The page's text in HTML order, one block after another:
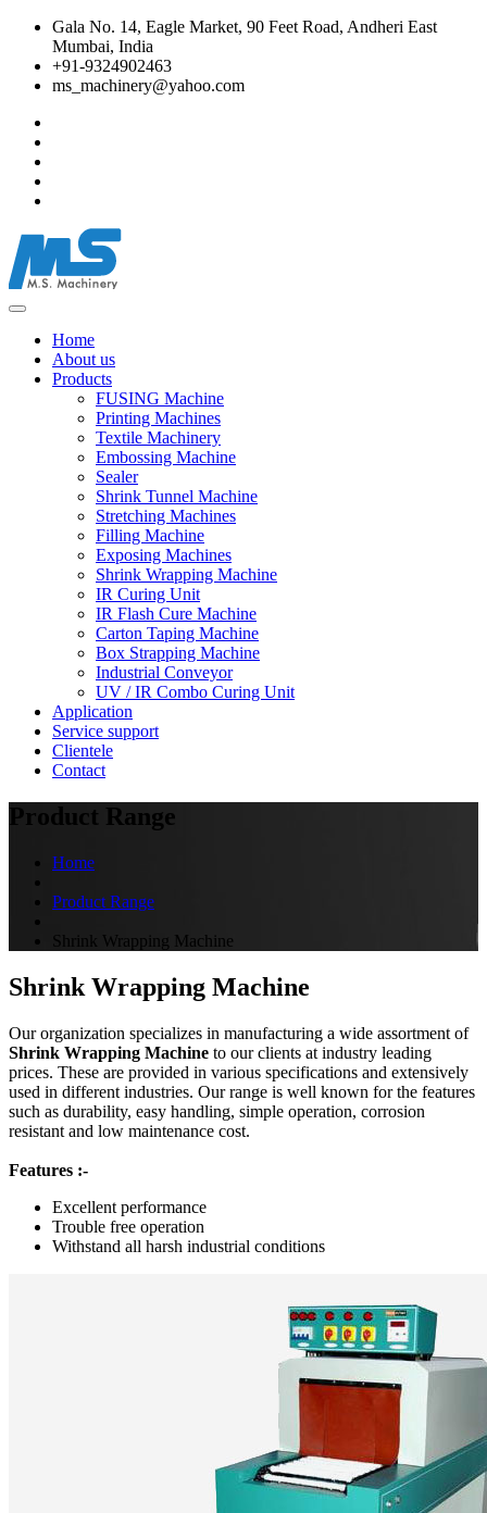
Gala No. 14, Eagle Market, 90 Feet Road, Andheri East
Mumbai, India
+91-9324902463
ms_machinery@yahoo.com
Home
About us
Products
FUSING Machine
Printing Machines
Textile Machinery
Embossing Machine
Sealer
Shrink Tunnel Machine
Stretching Machines
Filling Machine
Exposing Machines
Shrink Wrapping Machine
IR Curing Unit
IR Flash Cure Machine
Carton Taping Machine
Box Strapping Machine
Industrial Conveyor
UV / IR Combo Curing Unit
Application
Service support
Clientele
Contact
Product Range
Home
Product Range
Shrink Wrapping Machine
Shrink Wrapping Machine
Our organization specializes in manufacturing a wide assortment of
Shrink Wrapping Machine to our clients at industry leading
prices. These are provided in various specifications and extensively
used in different industries. Our range is well known for the features
such as durability, easy handling, simple operation, corrosion
resistant and low maintenance cost.
Features :-
Excellent performance
Trouble free operation
Withstand all harsh industrial conditions